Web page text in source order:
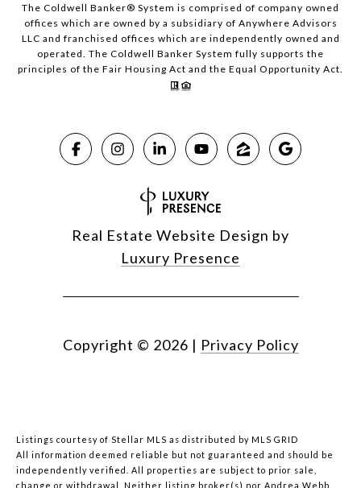
The Coldwell Banker® System is comprised of company owned
offices which are owned by a subsidiary of Anywhere Advisors
LLC and franchised offices which are independently owned and
operated. The Coldwell Banker System fully supports the
principles of the Fair Housing Act and the Equal Opportunity Act.
Real Estate Website Design by
Luxury Presence
Copyright © 2026 | Privacy Policy
Listings courtesy of Stellar MLS as distributed by MLS GRID
All information deemed reliable but not guaranteed and should be
independently verified. All properties are subject to prior sale,
change or withdrawal. Neither listing broker(s) nor Andrea Webb